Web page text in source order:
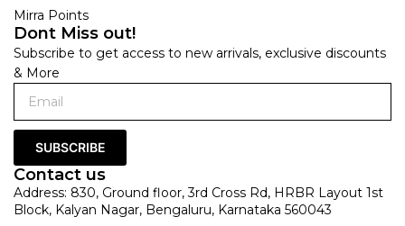
Mirra Points
Dont Miss out!
Subscribe to get access to new arrivals, exclusive discounts
& More
SUBSCRIBE
Contact us
Address: 830, Ground floor, 3rd Cross Rd, HRBR Layout 1st
Block, Kalyan Nagar, Bengaluru, Karnataka 560043